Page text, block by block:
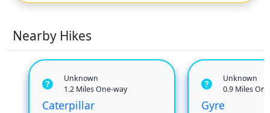
Nearby Hikes
Unknown
1.2 Miles One-way
Caterpillar
Unknown
0.9 Miles
Gyre